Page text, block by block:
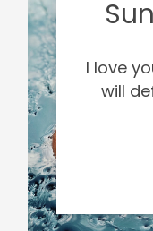
I love
will